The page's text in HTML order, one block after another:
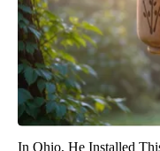
In Ohio, He Installed